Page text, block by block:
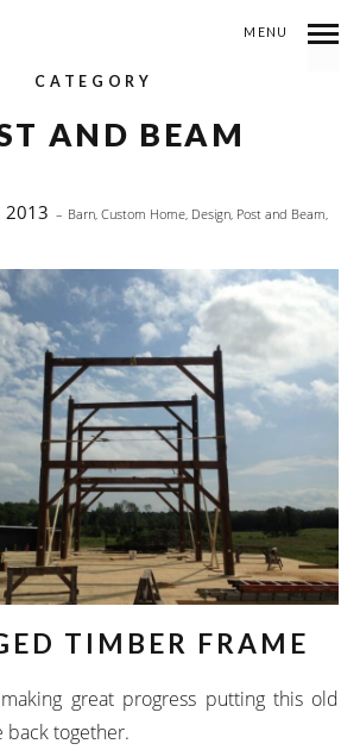
MENU
CATEGORY
AND BEAM
2013 Barn, Custom Home, Design, Post and Beam,
TIMBER FRAME
making great progress putting this old
together.